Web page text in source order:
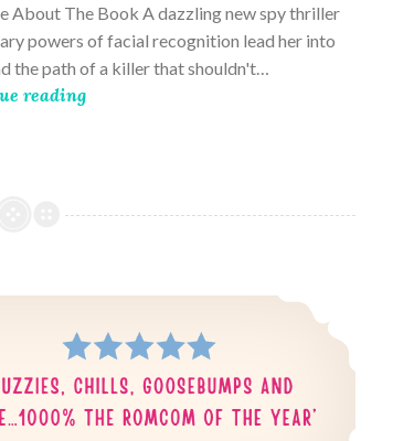
About The Book A dazzling new spy thriller
powers of facial recognition lead her into
the path of a killer that shouldn't…
reading